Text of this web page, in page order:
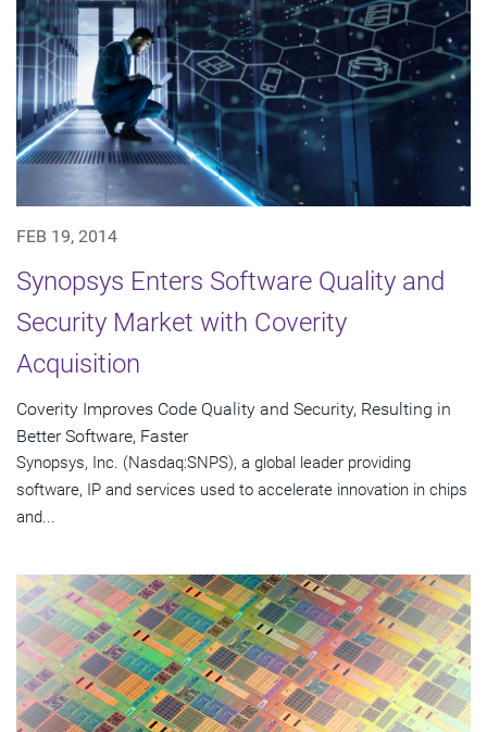
FEB 19, 2014
Synopsys Enters Software Quality and
Security Market with Coverity
Acquisition
Coverity Improves Code Quality and Security, Resulting in
Better Software, Faster
Synopsys, Inc. (Nasdaq:SNPS), a global leader providing
software, IP and services used to accelerate innovation in chips
and...